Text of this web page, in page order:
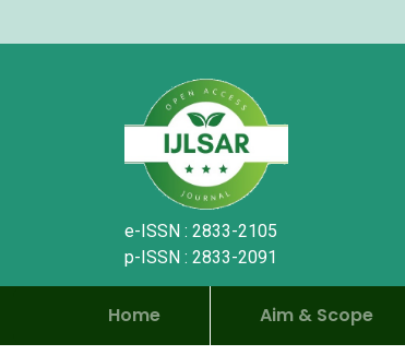
e-ISSN : 2833-2105
p-ISSN : 2833-2091
Home Aim & Scope